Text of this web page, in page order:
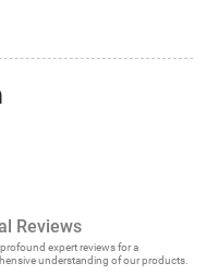
Reviews
expert reviews for a
comprehensive understanding of our products.